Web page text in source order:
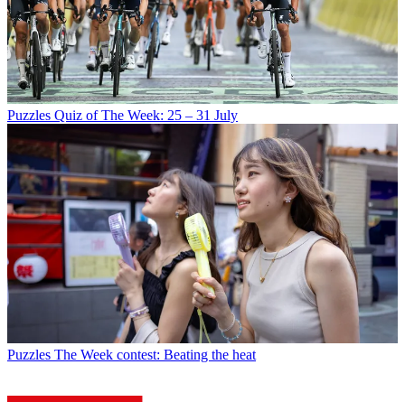
Puzzles Quiz of The Week: 25 – 31 July
Puzzles The Week contest: Beating the heat